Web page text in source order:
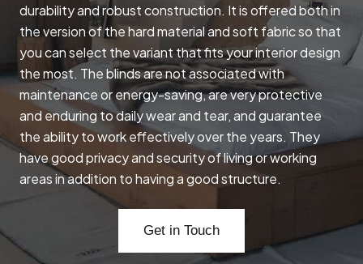
durability and robust construction. It is offered both in
the version of the hard material and soft fabric so that
you can select the variant that fits your interior design
the most. The blinds are not associated with
maintenance or energy-saving, are very protective
and enduring to daily wear and tear, and guarantee
the ability to work effectively over the years. They
have good privacy and security of living or working
areas in addition to having a good structure.
Get in Touch